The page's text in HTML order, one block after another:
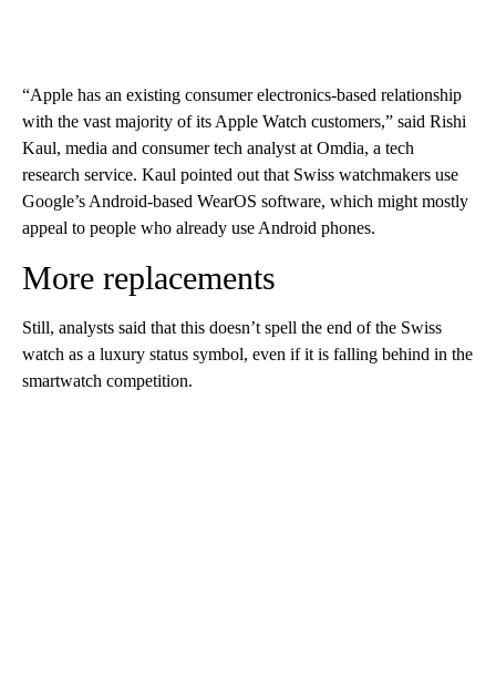
“Apple has an existing consumer electronics-based relationship
with the vast majority of its Apple Watch customers,” said Rishi
Kaul, media and consumer tech analyst at Omdia, a tech
research service. Kaul pointed out that Swiss watchmakers use
Google’s Android-based WearOS software, which might mostly
appeal to people who already use Android phones.
More replacements
Still, analysts said that this doesn’t spell the end of the Swiss
watch as a luxury status symbol, even if it is falling behind in the
smartwatch competition.